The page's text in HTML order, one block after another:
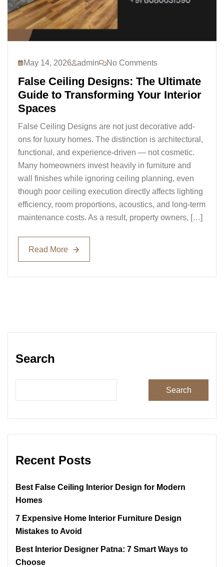
May 14, 2026 admin No Comments
False Ceiling Designs: The Ultimate
Guide to Transforming Your Interior
Spaces
False Ceiling Designs are not just decorative add-
ons for luxury homes. The distinction is architectural,
functional, and experience-driven — not cosmetic.
Many homeowners invest heavily in furniture and
wall finishes while ignoring ceiling planning, even
though poor ceiling execution directly affects lighting
efficiency, room proportions, acoustics, and long-term
maintenance costs. As a result, property owners, […]
Read More
Read More
Search
Search
Recent Posts
Best False Ceiling Interior Design for Modern
Homes
7 Expensive Home Interior Furniture Design
Mistakes to Avoid
Best Interior Designer Patna: 7 Smart Ways to
Choose